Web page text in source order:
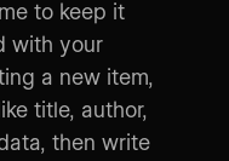
to keep it
with your
a new item,
title, author,
then write